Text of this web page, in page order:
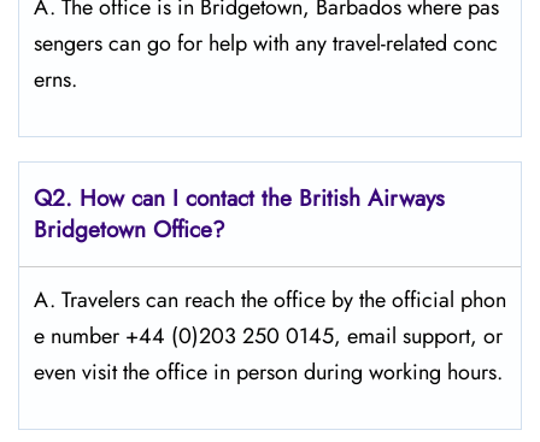
A. The office is in Bridgetown, Barbados where pas
sengers can go for help with any travel-related conc
erns.
Q2. How can I contact the British Airways
Bridgetown Office?
A. Travelers​‍​‌‍​‍‌​‍​‌‍​‍‌ can reach the office by the official phon
e number +44 (0)203 250 0145, email support, or
even visit the office in person during working ​‍​‌‍​‍‌​‍​‌‍​‍‌hours.